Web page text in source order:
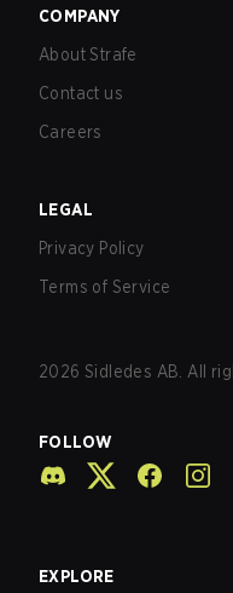
COMPANY
About Strafe
Contact us
Careers
LEGAL
Privacy Policy
Terms of Service
2026 Sidledes AB. All
FOLLOW
EXPLORE